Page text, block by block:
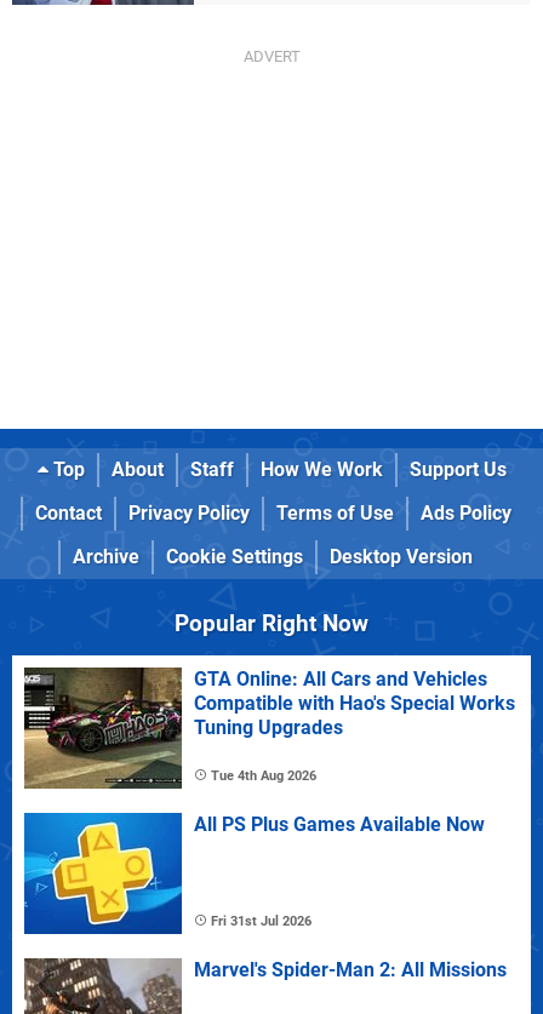
Top About Staff How We Work
Support Us
Contact
Privacy Policy Terms of Use
Ads Policy
Archive
Cookie Settings Desktop Version
Popular Right Now
GTA Online: All Cars and Vehicles
Compatible with Hao's Special Works
Tuning Upgrades
Tue 4th Aug 2026
All PS Plus Games Available Now
Fri 31st Jul 2026
Marvel's Spider-Man 2: All Missions